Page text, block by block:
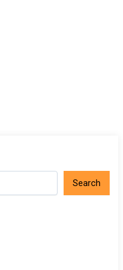
Search